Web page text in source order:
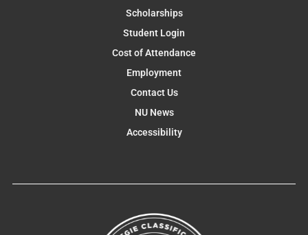
Scholarships
Student Login
Cost of Attendance
Employment
Contact Us
NU News
Accessibility